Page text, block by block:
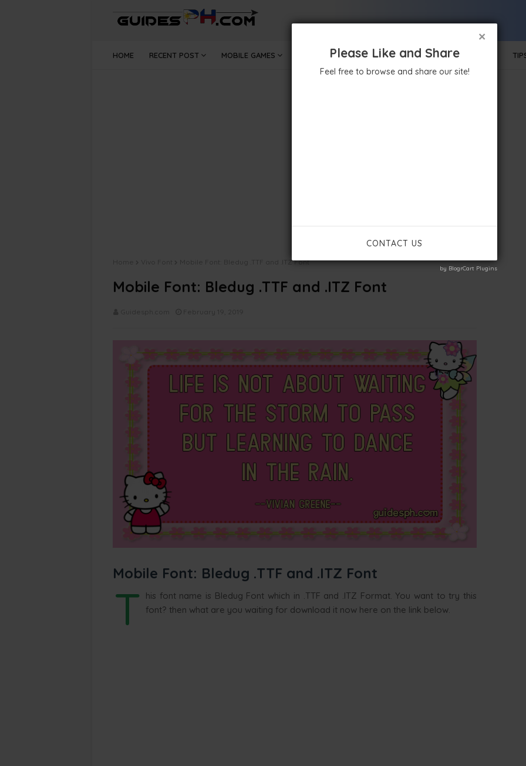
HOME RECENT POST MOBILE GAMES MOBILE APPS GOVERNMENT TECHNOLOGY
Mobile Font: Bledug .TTF and .ITZ Font
Mobile Font: Bledug .TTF and .ITZ Font
Mobile Font: Bledug .TTF and .ITZ Font
T his font name is Bledug Font which in .TTF and .ITZ Format. You want to try this
font? then what are you waiting for download it now here on the link below.
×
Please Like and Share
Feel free to browse and share our site!
CONTACT US
by BlogrCart Plugins
by BlogrCart Plugins